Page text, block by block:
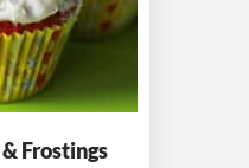
& Frostings